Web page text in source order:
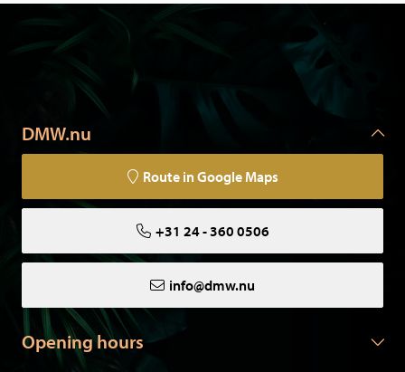
DMW.nu
Route in Google Maps
+31 24 - 360 0506
info@dmw.nu
Opening hours